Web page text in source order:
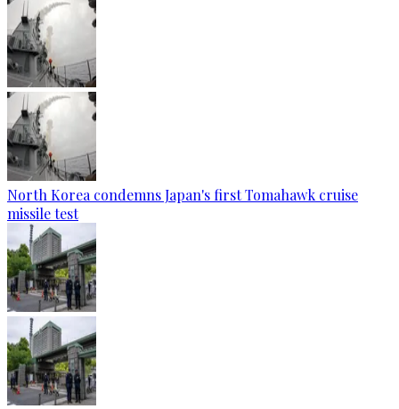
North Korea condemns Japan's first Tomahawk cruise
missile test